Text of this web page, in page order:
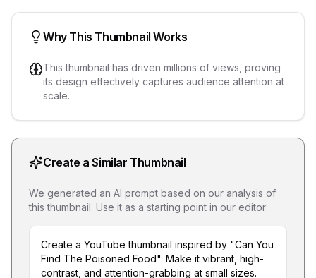
Why This Thumbnail Works
This thumbnail has driven millions of views, proving
its design effectively captures audience attention at
scale.
Create a Similar Thumbnail
We generated an AI prompt based on our analysis of
this thumbnail. Use it as a starting point in our editor:
Create a YouTube thumbnail inspired by "Can You
Find The Poisoned Food". Make it vibrant, high-
contrast, and attention-grabbing at small sizes.